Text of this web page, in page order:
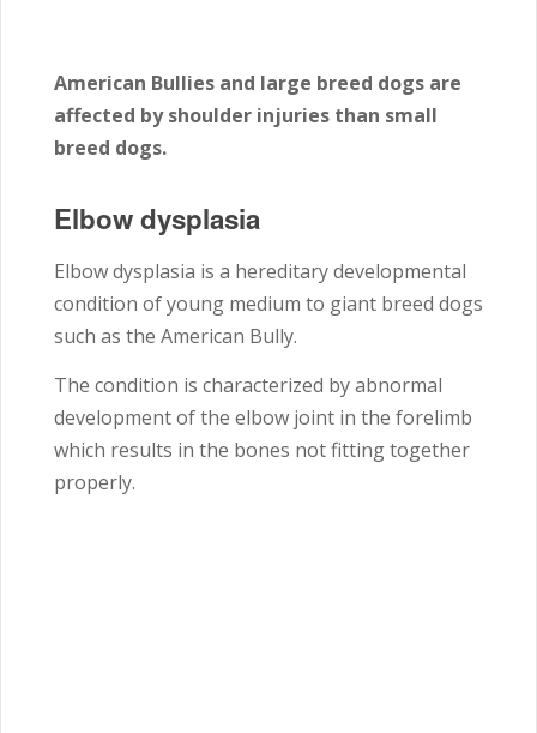
American Bullies and large breed dogs are
affected by shoulder injuries than small
breed dogs.
Elbow dysplasia
Elbow dysplasia is a hereditary developmental
condition of young medium to giant breed dogs
such as the American Bully.
The condition is characterized by abnormal
development of the elbow joint in the forelimb
which results in the bones not fitting together
properly.